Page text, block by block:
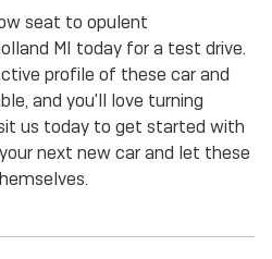
seat to opulent
MI today for a test drive.
profile of these car and
and you'll love turning
us today to get started with
next new car and let these